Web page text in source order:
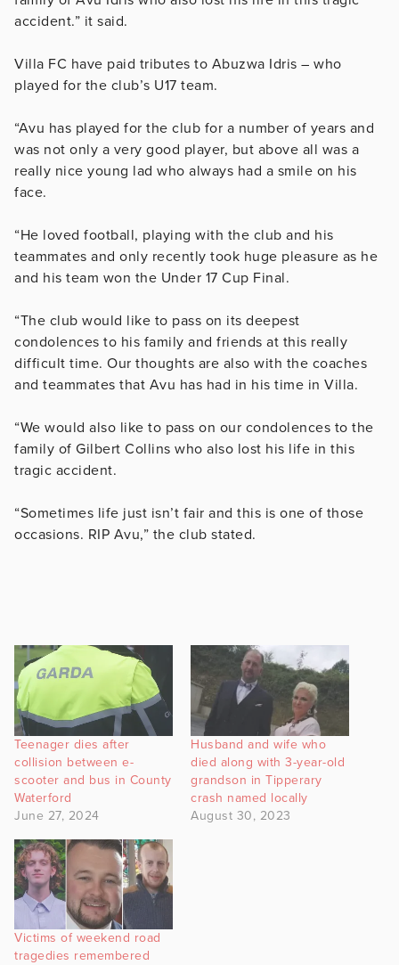
accident.” it said.
Villa FC have paid tributes to Abuzwa Idris – who
played for the club’s U17 team.
“Avu has played for the club for a number of years and
was not only a very good player, but above all was a
really nice young lad who always had a smile on his
face.
“He loved football, playing with the club and his
teammates and only recently took huge pleasure as he
and his team won the Under 17 Cup Final.
“The club would like to pass on its deepest
condolences to his family and friends at this really
difficult time. Our thoughts are also with the coaches
and teammates that Avu has had in his time in Villa.
“We would also like to pass on our condolences to the
family of Gilbert Collins who also lost his life in this
tragic accident.
“Sometimes life just isn’t fair and this is one of those
occasions. RIP Avu,” the club stated.
Teenager dies after
collision between e-
scooter and bus in County
Waterford
June 27, 2024
Husband and wife who
died along with 3-year-old
grandson in Tipperary
crash named locally
August 30, 2023
Victims of weekend road
tragedies remembered